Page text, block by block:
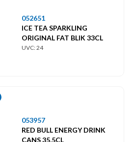
052651
ICE TEA SPARKLING
ORIGINAL FAT BLIK 33CL
UVC: 24
053957
RED BULL ENERGY DRINK
CANS 35,5CL